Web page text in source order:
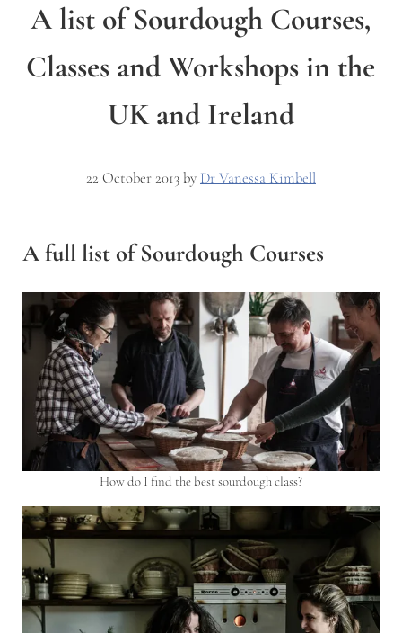
A list of Sourdough Courses,
Classes and Workshops in the
UK and Ireland
22 October 2013 by Dr Vanessa Kimbell
A full list of Sourdough Courses
How do I find the best sourdough class?